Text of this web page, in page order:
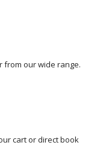
from our wide range.
cart or direct book